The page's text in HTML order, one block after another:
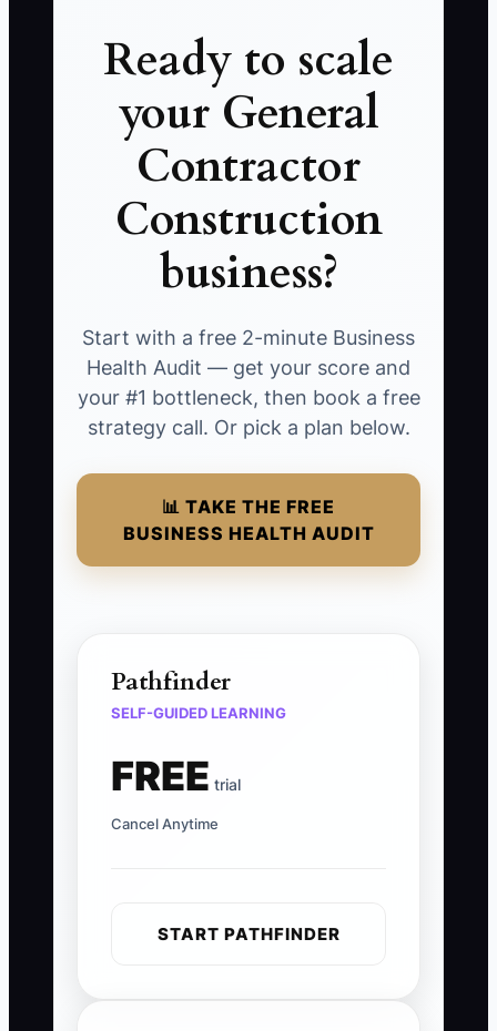
Ready to scale
your General
Contractor
Construction
business?
Start with a free 2-minute Business
Health Audit — get your score and
your #1 bottleneck, then book a free
strategy call. Or pick a plan below.
📊 TAKE THE FREE
BUSINESS HEALTH AUDIT
Pathfinder
SELF-GUIDED LEARNING
FREE trial
Cancel Anytime
START PATHFINDER